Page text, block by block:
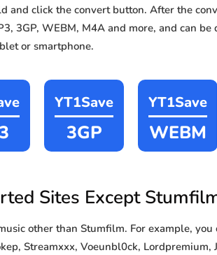
and click the convert button. After the
3GP, WEBM, M4A and more, and can be
or smartphone.
YT1Save
3GP
YT1Save
WEBM
Sites Except
other than Stumfilm. For example,
Streamxxx, Voeunbl0ck,